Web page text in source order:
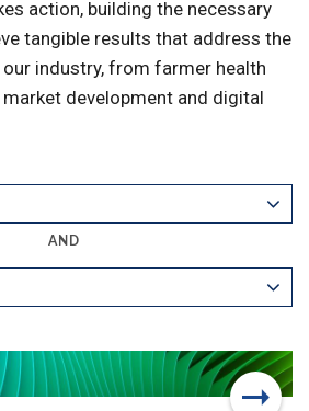
action, building the necessary
tangible results that address the
industry, from farmer health
development and digital
AND